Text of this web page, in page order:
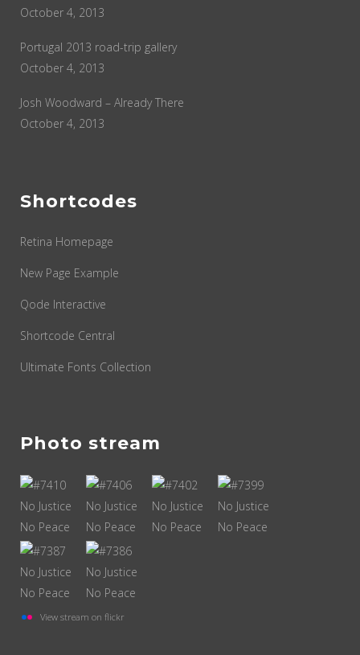
October 4, 2013
Portugal 2013 road-trip gallery
October 4, 2013
Josh Woodward – Already There
October 4, 2013
Shortcodes
Retina Homepage
New Page Example
Qode Interactive
Shortcode Central
Ultimate Fonts Collection
Photo stream
View stream on flickr